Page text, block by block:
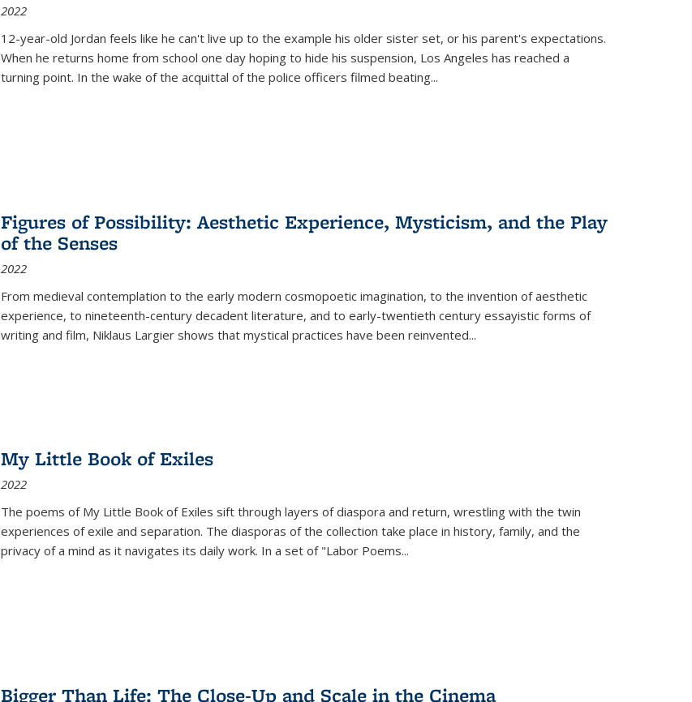
2022
12-year-old Jordan feels like he can't live up to the example his older sister set, or his parent's expectations.
When he returns home from school one day hoping to hide his suspension, Los Angeles has reached a
turning point. In the wake of the acquittal of the police officers filmed beating...
Figures of Possibility: Aesthetic Experience, Mysticism, and the Play
of the Senses
2022
From medieval contemplation to the early modern cosmopoetic imagination, to the invention of aesthetic
experience, to nineteenth-century decadent literature, and to early-twentieth century essayistic forms of
writing and film, Niklaus Largier shows that mystical practices have been reinvented...
My Little Book of Exiles
2022
The poems of My Little Book of Exiles sift through layers of diaspora and return, wrestling with the twin
experiences of exile and separation. The diasporas of the collection take place in history, family, and the
privacy of a mind as it navigates its daily work. In a set of "Labor Poems...
Bigger Than Life: The Close-Up and Scale in the Cinema